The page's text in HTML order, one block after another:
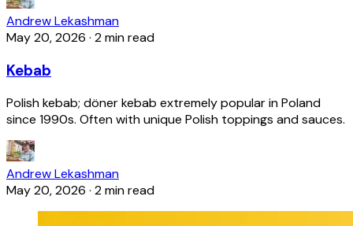
Andrew Lekashman
May 20, 2026 · 2 min read
Kebab
Polish kebab; döner kebab extremely popular in Poland
since 1990s. Often with unique Polish toppings and sauces.
Andrew Lekashman
May 20, 2026 · 2 min read